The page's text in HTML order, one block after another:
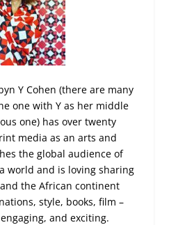
Y Cohen (there are many
one with Y as her middle
one) has over twenty
media as an arts and
the global audience of
world and is loving sharing
the African continent
style, books, film –
and exciting.